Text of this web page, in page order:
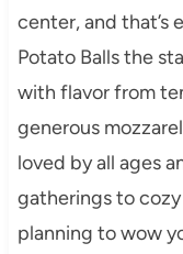
center, and that’s
Potato Balls the
with flavor from
generous
loved by all ages
gatherings to cozy
planning to wow